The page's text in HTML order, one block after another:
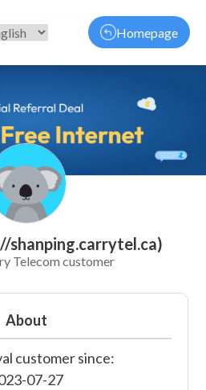
Homepage
shanping.carrytel.ca)
Telecom customer
About
customer since:
07-27